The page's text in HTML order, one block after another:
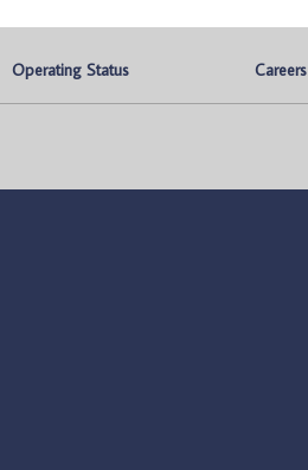
Operating Status Careers